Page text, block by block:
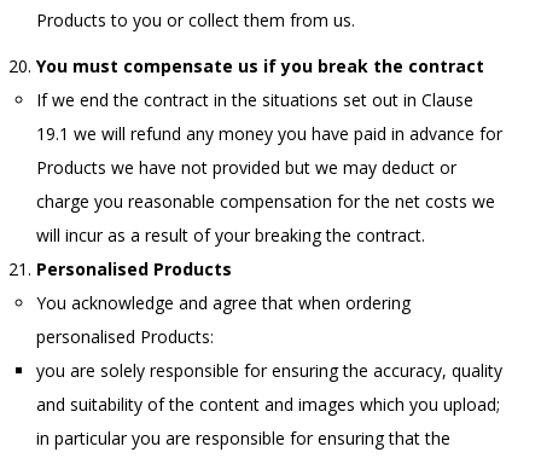
Products to you or collect them from us.
You must compensate us if you break the contract
If we end the contract in the situations set out in Clause
19.1 we will refund any money you have paid in advance for
Products we have not provided but we may deduct or
charge you reasonable compensation for the net costs we
will incur as a result of your breaking the contract.
Personalised Products
You acknowledge and agree that when ordering
personalised Products:
you are solely responsible for ensuring the accuracy, quality
and suitability of the content and images which you upload;
in particular you are responsible for ensuring that the